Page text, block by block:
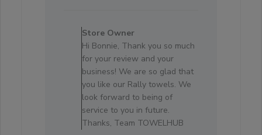
by
Store
Owner
on
Review
by
Store
Owner
Store Owner
Hi Bonnie, Thank you so much
for your review and your
business! We are so glad that
you like our Rally towels. We
look forward to being of
service to you in future.
Thanks, Team TOWELHUB